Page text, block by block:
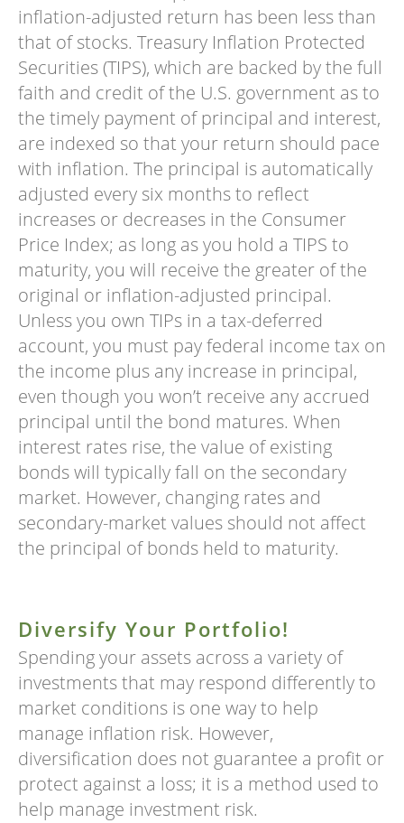
inflation-adjusted return has been less than
that of stocks. Treasury Inflation Protected
Securities (TIPS), which are backed by the full
faith and credit of the U.S. government as to
the timely payment of principal and interest,
are indexed so that your return should pace
with inflation. The principal is automatically
adjusted every six months to reflect
increases or decreases in the Consumer
Price Index; as long as you hold a TIPS to
maturity, you will receive the greater of the
original or inflation-adjusted principal.
Unless you own TIPs in a tax-deferred
account, you must pay federal income tax on
the income plus any increase in principal,
even though you won’t receive any accrued
principal until the bond matures. When
interest rates rise, the value of existing
bonds will typically fall on the secondary
market. However, changing rates and
secondary-market values should not affect
the principal of bonds held to maturity.
Diversify Your Portfolio!
Spending your assets across a variety of
investments that may respond differently to
market conditions is one way to help
manage inflation risk. However,
diversification does not guarantee a profit or
protect against a loss; it is a method used to
help manage investment risk.